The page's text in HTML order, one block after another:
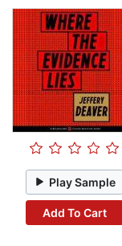
Play Sample
Add To Cart